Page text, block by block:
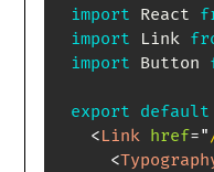
import React
import Link
import Button
export default
<Link href="
<